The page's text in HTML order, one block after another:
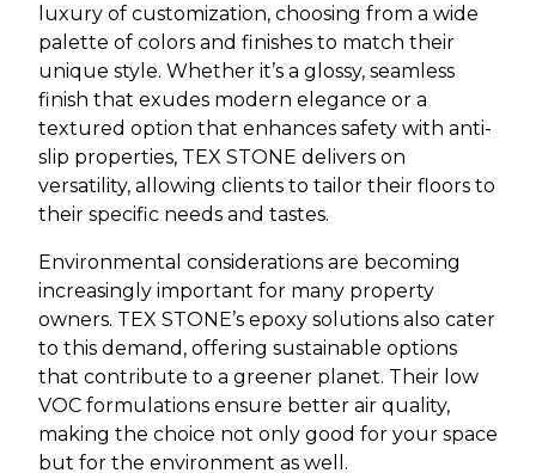
luxury of customization, choosing from a wide
palette of colors and finishes to match their
unique style. Whether it’s a glossy, seamless
finish that exudes modern elegance or a
textured option that enhances safety with anti-
slip properties, TEX STONE delivers on
versatility, allowing clients to tailor their floors to
their specific needs and tastes.
Environmental considerations are becoming
increasingly important for many property
owners. TEX STONE’s epoxy solutions also cater
to this demand, offering sustainable options
that contribute to a greener planet. Their low
VOC formulations ensure better air quality,
making the choice not only good for your space
but for the environment as well.